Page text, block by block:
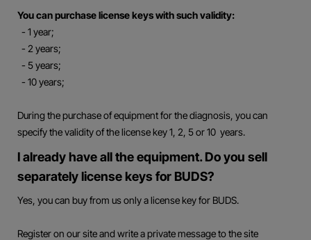
You can purchase license keys with such validity:
- 1 year;
- 2 years;
- 5 years;
- 10 years;
During the purchase of equipment for the diagnosis, you can
specify the validity of the license key 1, 2, 5 or 10 years.
I already have all the equipment. Do you sell
separately license keys for BUDS?
Yes, you can buy from us only a license key for BUDS.
Register on our site and write a private message to the site